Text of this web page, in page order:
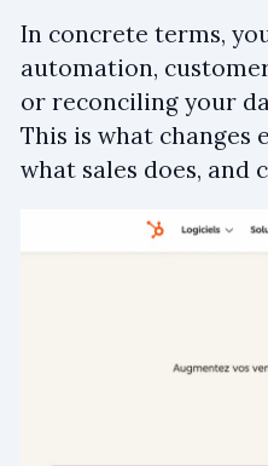
In concrete terms,
automation,
or reconciling your
This is what changes
what sales does, and